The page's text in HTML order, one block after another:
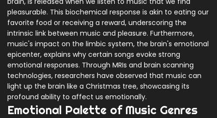
pleasurable. This biochemical response is akin to eating our
favorite food or receiving a reward, underscoring the
intrinsic link between music and pleasure. Furthermore,
music's impact on the limbic system, the brain's emotional
epicenter, explains why certain songs evoke strong
emotional responses. Through MRIs and brain scanning
technologies, researchers have observed that music can
light up the brain like a Christmas tree, showcasing its
profound ability to affect us emotionally.
Emotional Palette of Music Genres